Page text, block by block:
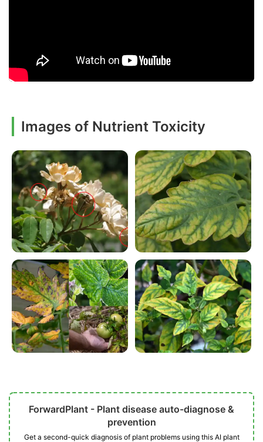
Images of Nutrient Toxicity
ForwardPlant - Plant disease auto-diagnose &
prevention
Get a second-quick diagnosis of plant problems using this AI plant